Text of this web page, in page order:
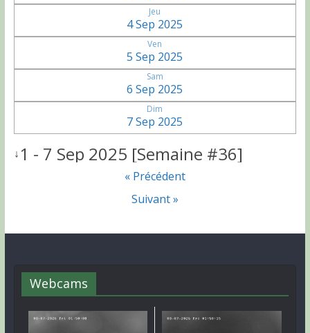
Jeu
4 Sep 2025
Ven
5 Sep 2025
Sam
6 Sep 2025
Dim
7 Sep 2025
↓1 - 7 Sep 2025 [Semaine #36]
« Précédent
Suivant »
Webcams